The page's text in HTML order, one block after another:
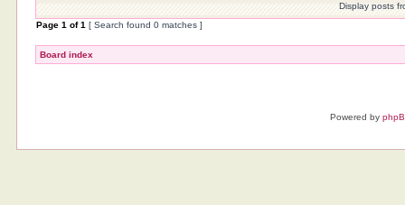
Display posts
Page1 of1 [ Search found 0 matches ]
Board index
Powered by